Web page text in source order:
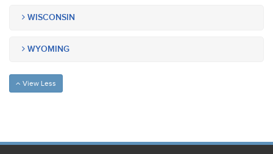
WISCONSIN
WYOMING
View Less